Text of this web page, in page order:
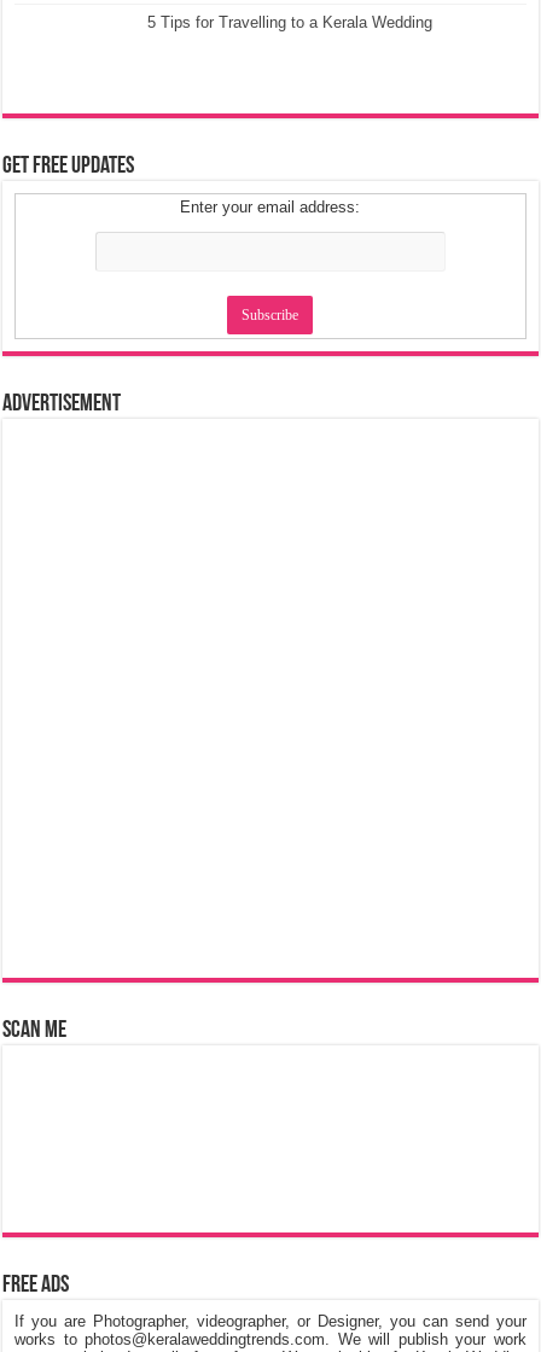
5 Tips for Travelling to a Kerala Wedding
Get Free Updates
Enter your email address:
Advertisement
Scan Me
Free Ads
If you are Photographer, videographer, or Designer, you can send your
works to photos@keralaweddingtrends.com. We will publish your work